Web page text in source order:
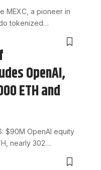
MEXC, a pioneer in
tokenized…
OpenAI,
ETH and
$90M OpenAI equity
nearly 302…